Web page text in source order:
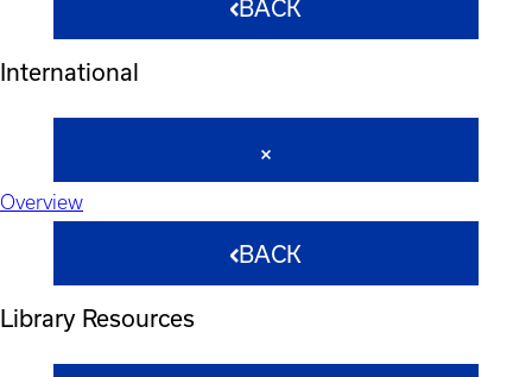
BACK
International
Overview
BACK
Library Resources